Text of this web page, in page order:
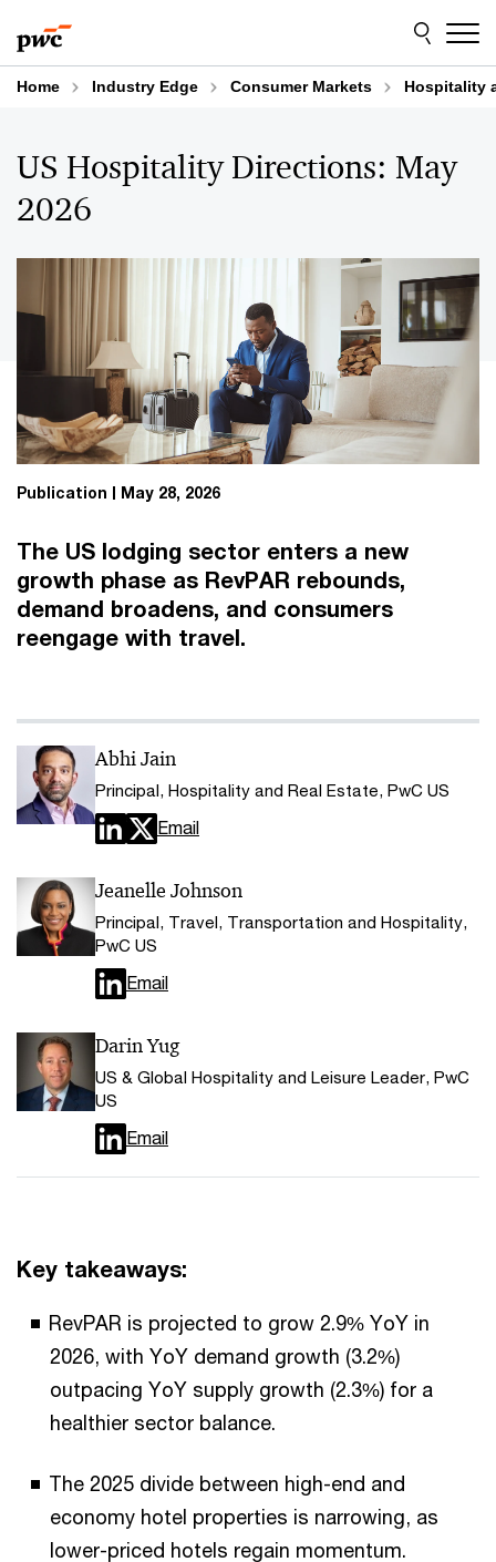
to
content
to
footer
Home Industry Edge Consumer Markets Hospitality
US Hospitality Directions: May
2026
Publication May 28, 2026
The US lodging sector enters a new
growth phase as RevPAR rebounds,
demand broadens, and consumers
reengage with travel.
Abhi Jain
Principal, Hospitality and Real Estate, PwC US
Email
Jeanelle Johnson
Principal, Travel, Transportation and Hospitality,
PwC US
Email
Darin Yug
US & Global Hospitality and Leisure Leader, PwC
US
Email
Key takeaways:
RevPAR is projected to grow 2.9% YoY in
2026, with YoY demand growth (3.2%)
outpacing YoY supply growth (2.3%) for a
healthier sector balance.
The 2025 divide between high-end and
economy hotel properties is narrowing, as
lower-priced hotels regain momentum.